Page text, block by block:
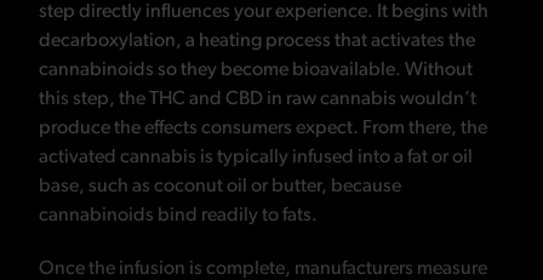
step directly influences your experience. It begins with
decarboxylation, a heating process that activates the
cannabinoids so they become bioavailable. Without
this step, the THC and CBD in raw cannabis wouldn’t
produce the effects consumers expect. From there, the
activated cannabis is typically infused into a fat or oil
base, such as coconut oil or butter, because
cannabinoids bind readily to fats.
Once the infusion is complete, manufacturers measure